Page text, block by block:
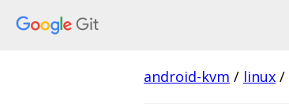
android-kvm / linux /